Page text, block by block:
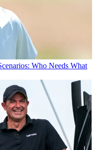
Who Needs What